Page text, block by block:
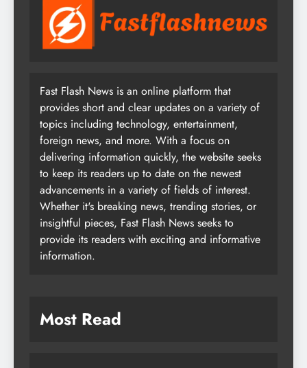
Fast Flash News is an online platform that
provides short and clear updates on a variety of
topics including technology, entertainment,
foreign news, and more. With a focus on
delivering information quickly, the website seeks
to keep its readers up to date on the newest
advancements in a variety of fields of interest.
Whether it's breaking news, trending stories, or
insightful pieces, Fast Flash News seeks to
provide its readers with exciting and informative
information.
Most Read